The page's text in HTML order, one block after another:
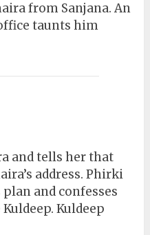
from Sanjana. An
taunts him
and tells her that
address. Phirki
and confesses
Kuldeep